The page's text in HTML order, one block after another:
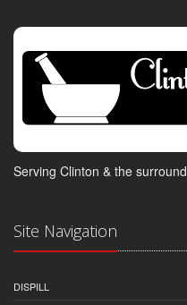
Serving Clinton & the
Site Navigation
DISPILL